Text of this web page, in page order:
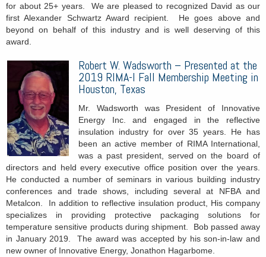
for about 25+ years. We are pleased to recognized David as our
first Alexander Schwartz Award recipient. He goes above and
beyond on behalf of this industry and is well deserving of this
award.
Robert W. Wadsworth – Presented at the
2019 RIMA-I Fall Membership Meeting in
Houston, Texas
Mr. Wadsworth was President of Innovative
Energy Inc. and engaged in the reflective
insulation industry for over 35 years. He has
been an active member of RIMA International,
was a past president, served on the board of
directors and held every executive office position over the years.
He conducted a number of seminars in various building industry
conferences and trade shows, including several at NFBA and
Metalcon. In addition to reflective insulation product, His company
specializes in providing protective packaging solutions for
temperature sensitive products during shipment. Bob passed away
in January 2019. The award was accepted by his son-in-law and
new owner of Innovative Energy, Jonathon Hagarbome.